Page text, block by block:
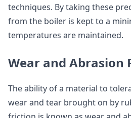
techniques. By taking these
from the boiler is kept to a
temperatures are maintained.
Wear and Abrasion
The ability of a material to
wear and tear brought on by